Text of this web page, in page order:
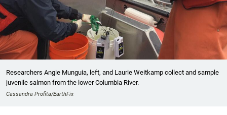
Researchers Angie Munguia, left, and Laurie Weitkamp collect and sample
juvenile salmon from the lower Columbia River.
Cassandra Profita/EarthFix